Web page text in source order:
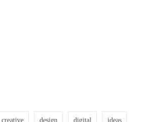
creative design digital ideas